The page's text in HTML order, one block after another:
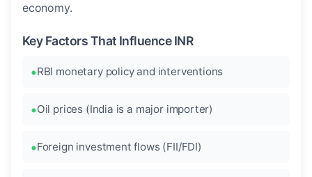
economy.
Key Factors That Influence INR
RBI monetary policy and interventions
Oil prices (India is a major importer)
Foreign investment flows (FII/FDI)